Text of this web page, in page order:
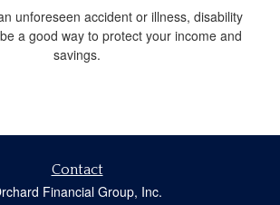
unforeseen accident or illness, disability
a good way to protect your income and
savings.
Contact
Financial Group, Inc.